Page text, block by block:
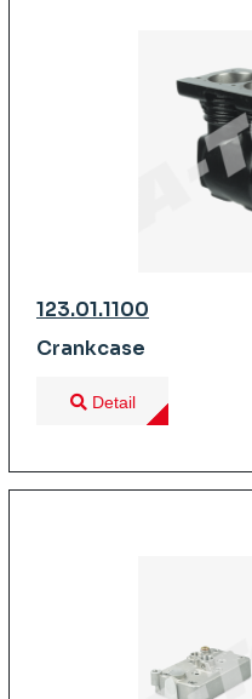
123.01.1100
Crankcase
Detail